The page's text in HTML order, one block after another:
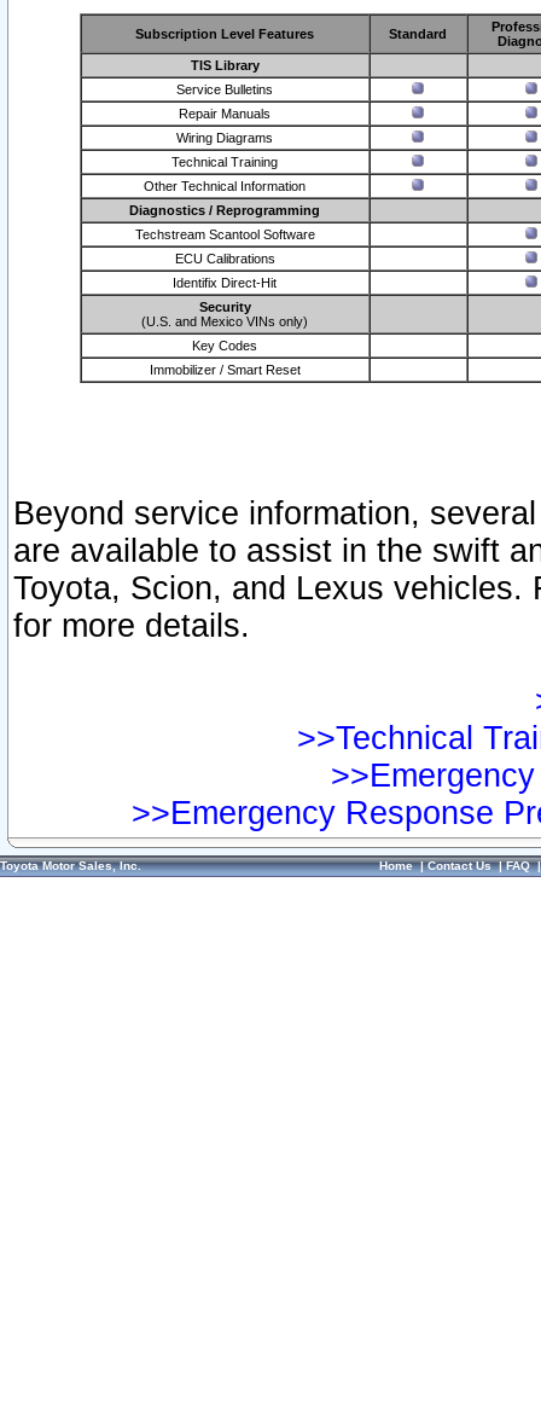
Subscription Level Features Standard
TIS Library
Service Bulletins
Repair Manuals
Wiring Diagrams
Technical Training
Other Technical Information
Diagnostics / Reprogramming
Techstream Scantool Software
ECU Calibrations
Identifix Direct-Hit
Security
(U.S. and Mexico VINs only)
Key Codes
Immobilizer / Smart Reset
Beyond service information,
are available to assist in the swift
Toyota, Scion, and Lexus vehicles.
for more details.
>>Technical
>>Emergency Response
Toyota Motor Sales, Inc. Home|Contact Us|FAQ